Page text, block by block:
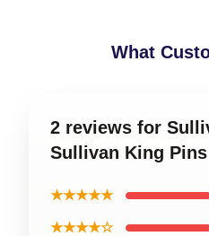
What
2 reviews for
Sullivan King Pins
★★★★★
★★★★☆